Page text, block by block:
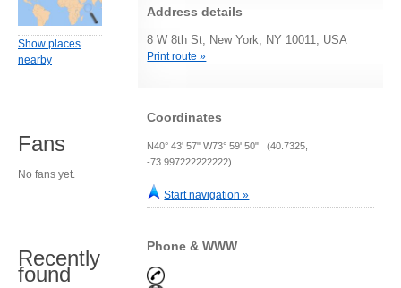
Address details
8 W 8th St, New York, NY 10011, USA
Print route »
Coordinates
N40° 43' 57" W73° 59' 50" (40.7325,
-73.997222222222)
Start navigation »
Phone & WWW
Show places
nearby
Fans
No fans yet.
Recently
found